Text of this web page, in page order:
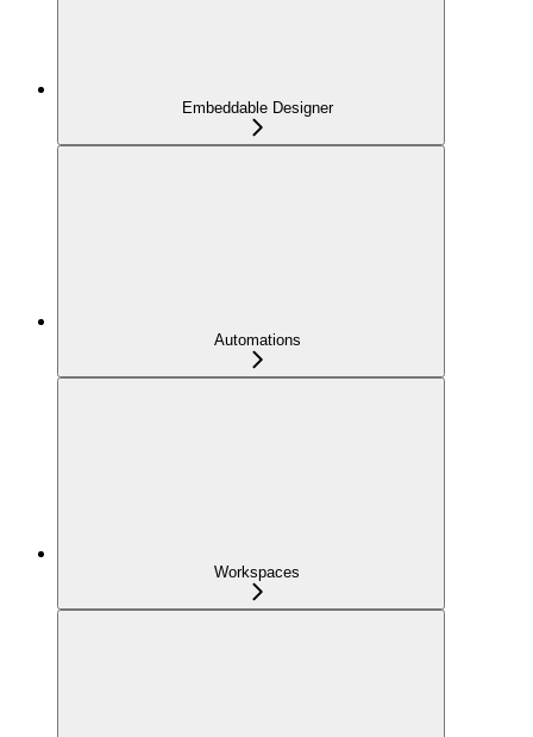
Embeddable Designer
Automations
Workspaces